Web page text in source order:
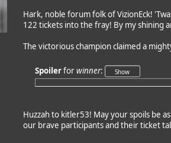
Hark, noble forum folk of VizionEck!
122 tickets into the fray! By my shining
The victorious champion claimed a
Spoilerforwinner:
Huzzah to kitler53! May your spoils be
our brave participants and their ticket